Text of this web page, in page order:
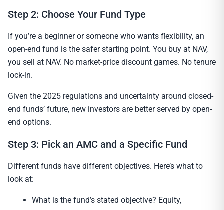
Step 2: Choose Your Fund Type
If you’re a beginner or someone who wants flexibility, an
open-end fund is the safer starting point. You buy at NAV,
you sell at NAV. No market-price discount games. No tenure
lock-in.
Given the 2025 regulations and uncertainty around closed-
end funds’ future, new investors are better served by open-
end options.
Step 3: Pick an AMC and a Specific Fund
Different funds have different objectives. Here’s what to
look at:
What is the fund’s stated objective? Equity,